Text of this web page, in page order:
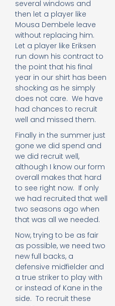
several windows and
then let a player like
Mousa Dembele leave
without replacing him.
Let a player like Eriksen
run down his contract to
the point that his final
year in our shirt has been
shocking as he simply
does not care. We have
had chances to recruit
well and missed them.
Finally in the summer just
gone we did spend and
we did recruit well,
although I know our form
overall makes that hard
to see right now. If only
we had recruited that well
two seasons ago when
that was all we needed.
Now, trying to be as fair
as possible, we need two
new full backs, a
defensive midfielder and
a true striker to play with
or instead of Kane in the
side. To recruit these